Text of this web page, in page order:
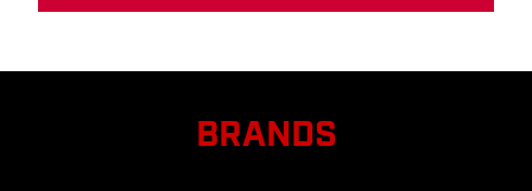
BRANDS